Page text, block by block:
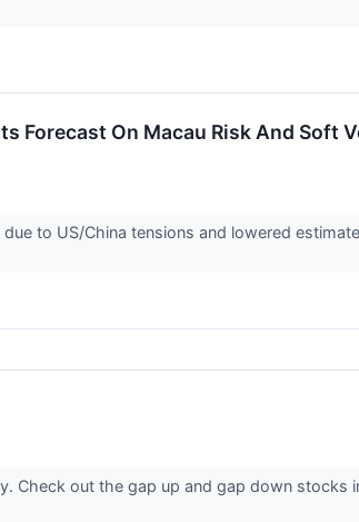
Forecast On Macau Risk And Soft
to US/China tensions and lowered
Check out the gap up and gap down stocks